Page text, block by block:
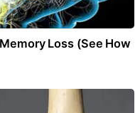
Loss (See How